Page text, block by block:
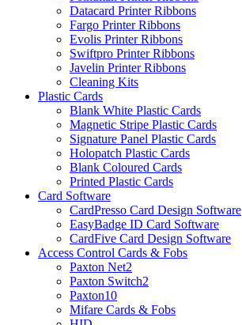
Datacard Printer Ribbons
Fargo Printer Ribbons
Evolis Printer Ribbons
Swiftpro Printer Ribbons
Javelin Printer Ribbons
Cleaning Kits
Plastic Cards
Blank White Plastic Cards
Magnetic Stripe Plastic Cards
Signature Panel Plastic Cards
Holopatch Plastic Cards
Blank Coloured Cards
Printed Plastic Cards
Card Software
CardPresso Card Design Software
EasyBadge ID Card Software
CardFive Card Design Software
Access Control Cards & Fobs
Paxton Net2
Paxton Switch2
Paxton10
Mifare Cards & Fobs